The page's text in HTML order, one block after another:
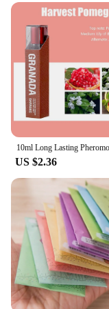
high-quality
friends, family,
occasions. The
an attractive
looking to offer
customers.
lasting
with anyone
candles.
US $2.36